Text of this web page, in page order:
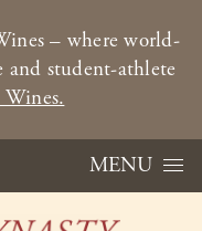
– where world-
and student-athlete
MENU